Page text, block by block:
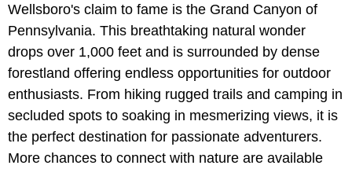
Wellsboro's claim to fame is the Grand Canyon of
Pennsylvania. This breathtaking natural wonder
drops over 1,000 feet and is surrounded by dense
forestland offering endless opportunities for outdoor
enthusiasts. From hiking rugged trails and camping in
secluded spots to soaking in mesmerizing views, it is
the perfect destination for passionate adventurers.
More chances to connect with nature are available